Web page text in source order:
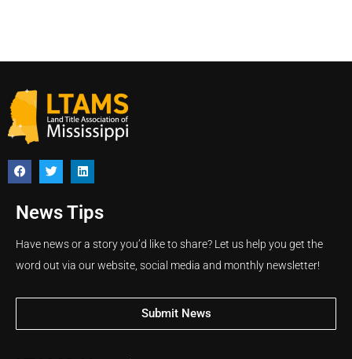
News Tips
Have news or a story you’d like to share? Let us help you get the
word out via our website, social media and monthly newsletter!
Submit News